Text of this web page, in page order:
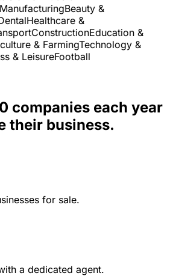
Beauty &
Healthcare &
ConstructionEducation &
& FarmingTechnology &
& LeisureFootball
companies each year
their business.
for sale.
a dedicated agent.